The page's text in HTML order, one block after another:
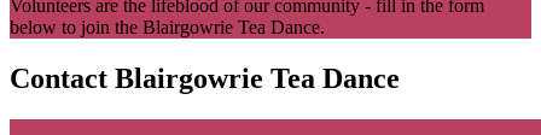
Volunteers are the lifeblood of our community - fill in the form
below to join the Blairgowrie Tea Dance.
Contact Blairgowrie Tea Dance